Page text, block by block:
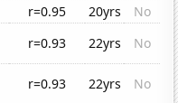
r=0.95 20yrs
No
r=0.93 22yrs
No
r=0.93 22yrs
No